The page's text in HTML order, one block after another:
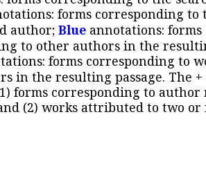
forms corresponding to
author; Blue annotations: forms
to other authors in the
forms corresponding to
in the resulting passage. The +
forms corresponding to author
(2) works attributed to two or